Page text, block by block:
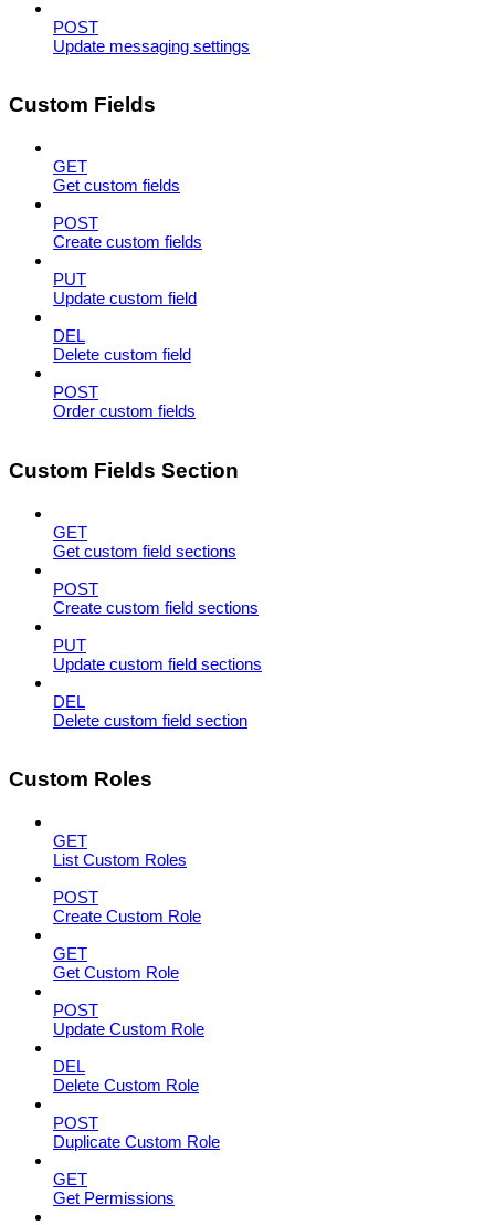
POST
Update messaging settings
Custom Fields
GET
Get custom fields
POST
Create custom fields
PUT
Update custom field
DEL
Delete custom field
POST
Order custom fields
Custom Fields Section
GET
Get custom field sections
POST
Create custom field sections
PUT
Update custom field sections
DEL
Delete custom field section
Custom Roles
GET
List Custom Roles
POST
Create Custom Role
GET
Get Custom Role
POST
Update Custom Role
DEL
Delete Custom Role
POST
Duplicate Custom Role
GET
Get Permissions